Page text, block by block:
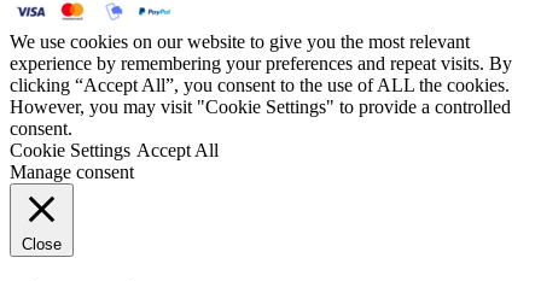
We use cookies on our website to give you the most relevant
experience by remembering your preferences and repeat visits. By
clicking “Accept All”, you consent to the use of ALL the cookies.
However, you may visit "Cookie Settings" to provide a controlled
consent.
Cookie Settings Accept All
Manage consent
Close